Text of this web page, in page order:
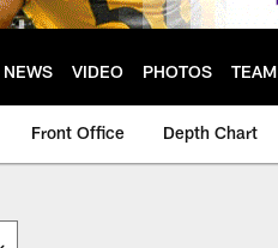
NEWS VIDEO PHOTOS TEAM
Front Office Depth Chart